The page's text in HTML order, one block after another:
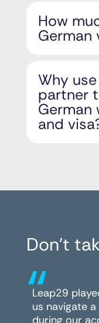
How
German
Why use
partner
German
and
Don’t
“
Leap29
us navigate
during our